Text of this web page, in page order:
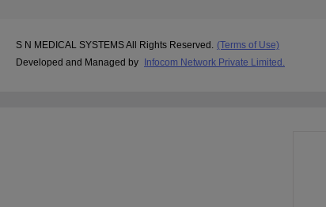
S N MEDICAL SYSTEMS All Rights Reserved.
(Terms of Use)
Developed and Managed by Infocom Network Private Limited.